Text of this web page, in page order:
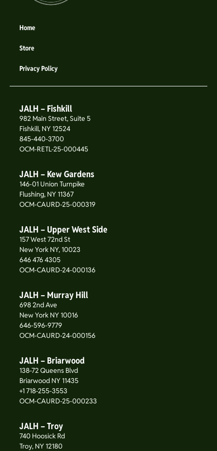
Home
Store
Privacy Policy
JALH – Fishkill
982 Main Street, Suite 5
Fishkill, NY 12524
845-440-3700
OCM-RETL-25-000445
JALH – Kew Gardens
146-01 Union Turnpike
Flushing, NY 11367
OCM-CAURD-25-000319
JALH – Upper West Side
157 West 72nd St
New York NY, 10023
646 476 4305
OCM-CAURD-24-000136
JALH – Murray Hill
698 2nd Ave
New York NY 10016
646-596-9779
OCM-CAURD-24-000156
JALH – Briarwood
138-72 Queens Blvd
Briarwood NY 11435
+1 718-255-3553
OCM-CAURD-25-000233
JALH – Troy
740 Hoosick Rd
Troy, NY 12180